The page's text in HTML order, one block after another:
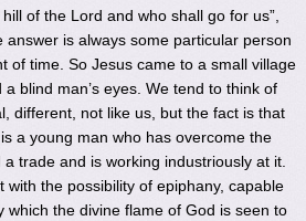
of the Lord and who shall go for us”,
answer is always some particular person
of time. So Jesus came to a small village
blind man’s eyes. We tend to think of
different, not like us, but the fact is that
a young man who has overcome the
trade and is working industriously at it.
with the possibility of epiphany, capable
which the divine flame of God is seen to